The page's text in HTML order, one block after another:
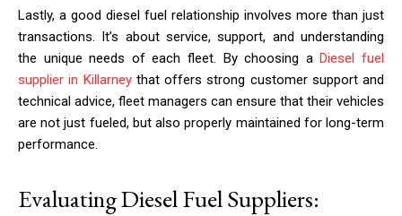
Lastly, a good diesel fuel relationship involves more than just
transactions. It’s about service, support, and understanding
the unique needs of each fleet. By choosing aDiesel fuel
supplier in Killarneythat offers strong customer support and
technical advice, fleet managers can ensure that their vehicles
are not just fueled, but also properly maintained for long-term
performance.
Evaluating Diesel Fuel Suppliers: